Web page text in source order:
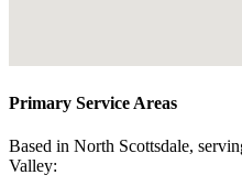
Primary Service Areas
Based in North Scottsdale,
Valley: